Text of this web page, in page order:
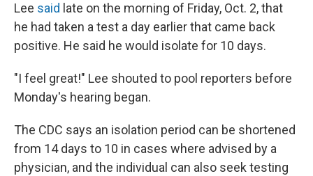
Lee said late on the morning of Friday, Oct. 2, that
he had taken a test a day earlier that came back
positive. He said he would isolate for 10 days.
"I feel great!" Lee shouted to pool reporters before
Monday's hearing began.
The CDC says an isolation period can be shortened
from 14 days to 10 in cases where advised by a
physician, and the individual can also seek testing